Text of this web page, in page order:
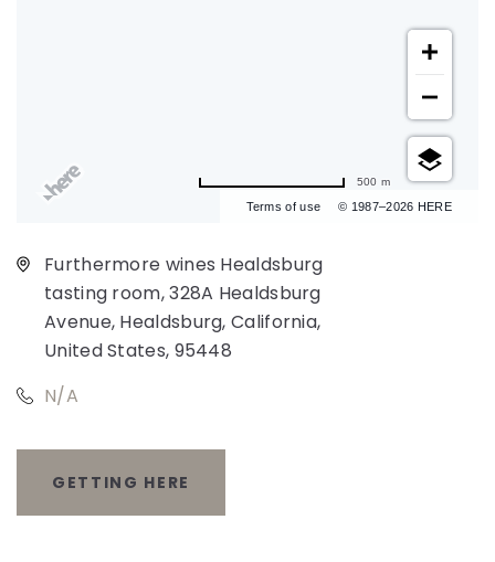
Terms of use © 1987–2026 HERE
500 m
Furthermore wines Healdsburg
tasting room, 328A Healdsburg
Avenue, Healdsburg, California,
United States, 95448
N/A
GETTING HERE